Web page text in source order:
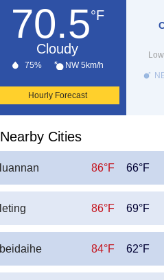
70.5°F
Cloudy
75% NW 5km/h
Hourly Forecast
Low
Nearby Cities
luannan 86°F 66°F
leting 86°F 69°F
beidaihe 84°F 62°F